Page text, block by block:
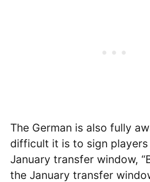
The German is also fully
difficult it is to sign players
January transfer window,
the January transfer